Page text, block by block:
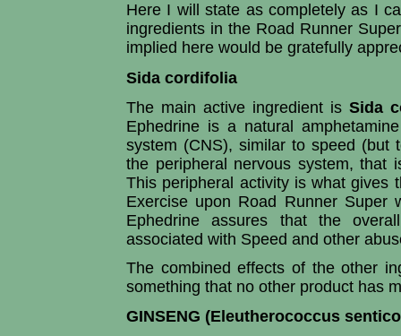
Here I will state as completely as I
ingredients in the Road Runner
implied here would be gratefully
Sida cordifolia
The main active ingredient is Sida
Ephedrine is a natural
system (CNS), similar to speed (but
the peripheral nervous system, that
This peripheral activity is what gives
Exercise upon Road Runner Super
Ephedrine assures that the
associated with Speed and other
The combined effects of the other
something that no other product has
GINSENG (Eleutherococcus